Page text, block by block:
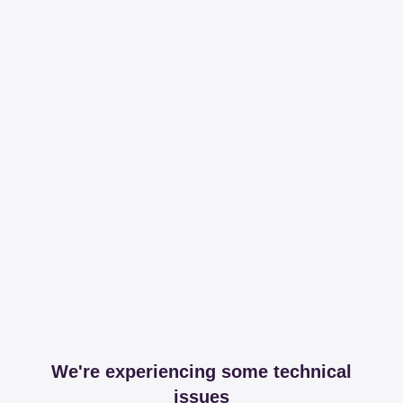
We're experiencing some technical
issues